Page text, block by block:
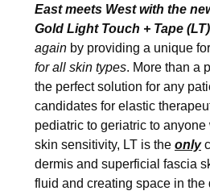
East meets West with the
Gold Light Touch + Tape
again by providing a unique
for all skin types. More than a
the perfect solution for any
candidates for elastic
pediatric to geriatric to
skin sensitivity, LT is the only
dermis and superficial fascia
fluid and creating space in the